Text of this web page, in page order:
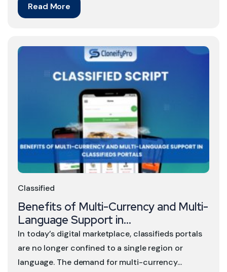
Read More
In today’s digital marketplace, classifieds portals
are no longer confined to a single region or
language. The demand for multi-currency...
Benefits of Multi-Currency and Multi-
Language Support in...
Classified